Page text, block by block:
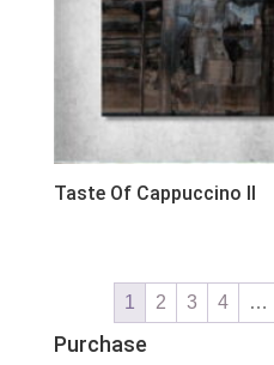
Taste Of Cappuccino II
1 2 3 4 …
Purchase